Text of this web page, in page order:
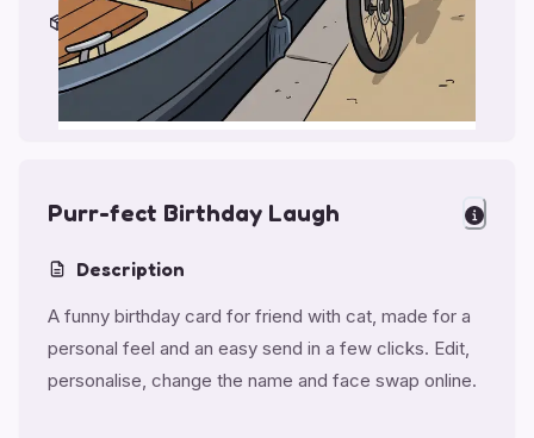
Materials & Packing
Printed on Glossy Card (5.5 x 5.5")
Comes with a Kraft Envelope
Purr-fect Birthday Laugh
Description
A funny birthday card for friend with cat, made for a
personal feel and an easy send in a few clicks. Edit,
personalise, change the name and face swap online.